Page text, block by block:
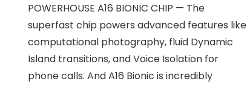
POWERHOUSE A16 BIONIC CHIP — The
superfast chip powers advanced features like
computational photography, fluid Dynamic
Island transitions, and Voice Isolation for
phone calls. And A16 Bionic is incredibly